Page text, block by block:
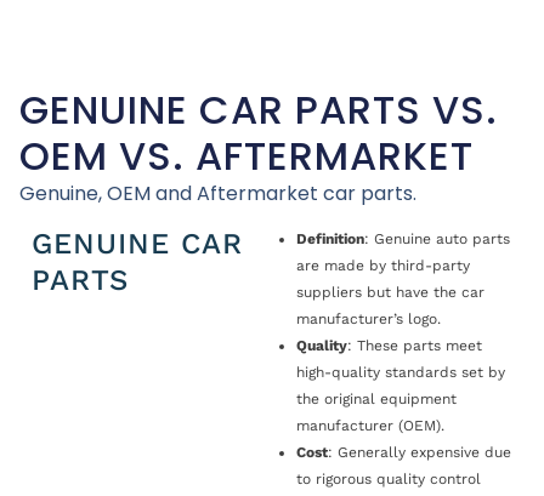
GENUINE CAR PARTS VS.
OEM VS. AFTERMARKET
Genuine, OEM and Aftermarket car parts.
GENUINE CAR
PARTS
Definition: Genuine auto parts
are made by third-party
suppliers but have the car
manufacturer’s logo.
Quality: These parts meet
high-quality standards set by
the original equipment
manufacturer (OEM).
Cost: Generally expensive due
to rigorous quality control